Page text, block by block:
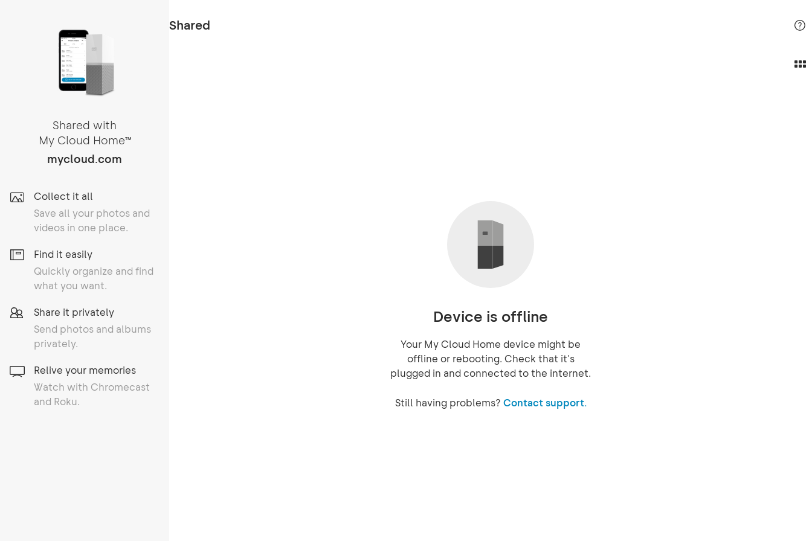
Shared with
My Cloud HomeTM
mycloud.com
Collect it all
Save all your photos and
videos in one place.
Find it easily
Quickly organize and find
what you want.
Share it privately
Send photos and albums
privately.
Relive your memories
Watch with Chromecast
and Roku.
Shared
Device is offline
Your My Cloud Home device might be
offline or rebooting. Check that it's
plugged in and connected to the internet.
Still having problems? Contact support.